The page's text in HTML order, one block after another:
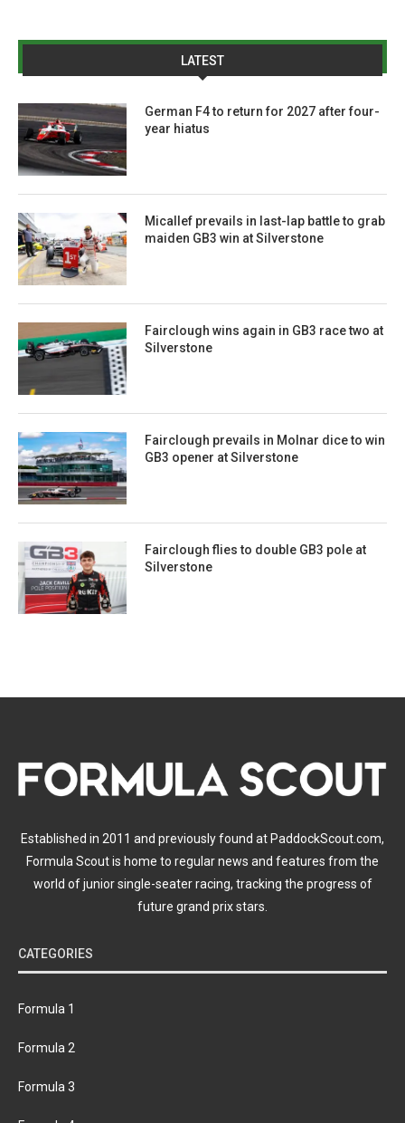
LATEST
German F4 to return for 2027 after four-
year hiatus
Micallef prevails in last-lap battle to grab
maiden GB3 win at Silverstone
Fairclough wins again in GB3 race two at
Silverstone
Fairclough prevails in Molnar dice to win
GB3 opener at Silverstone
Fairclough flies to double GB3 pole at
Silverstone
Established in 2011 and previously found at PaddockScout.com,
Formula Scout is home to regular news and features from the
world of junior single-seater racing, tracking the progress of
future grand prix stars.
CATEGORIES
Formula 1
Formula 2
Formula 3